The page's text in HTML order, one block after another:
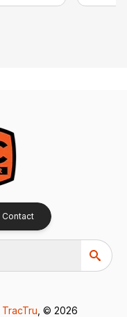
Contact
TracTru , © 2026